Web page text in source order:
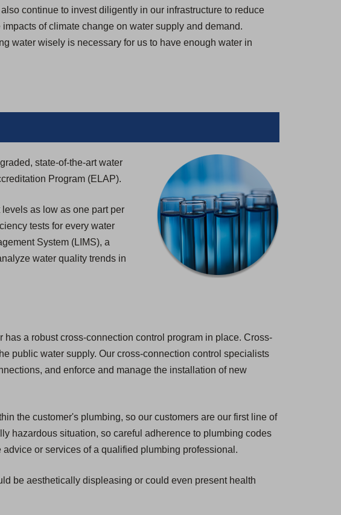
continue to invest diligently in our infrastructure to reduce
of climate change on water supply and demand.
water wisely is necessary for us to have enough water in
state-of-the-art water
Program (ELAP).
as low as one part per
tests for every water
System (LIMS), a
water quality trends in
a robust cross-connection control program in place. Cross-
public water supply. Our cross-connection control specialists
and enforce and manage the installation of new
the customer's plumbing, so our customers are our first line of
hazardous situation, so careful adherence to plumbing codes
or services of a qualified plumbing professional.
be aesthetically displeasing or could even present health